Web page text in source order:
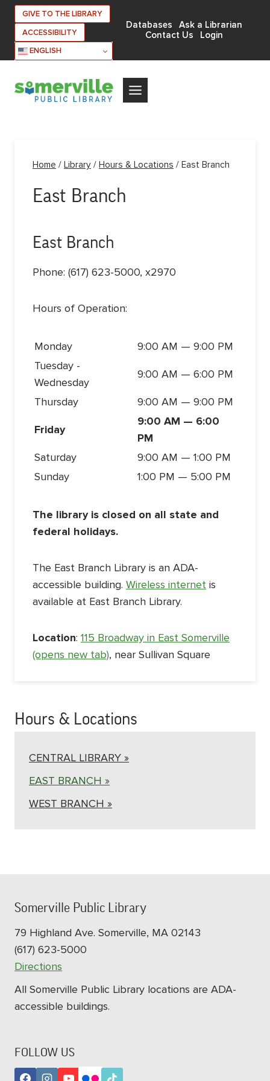
Skip
content
GIVE TO THE LIBRARY
ACCESSIBILITY
ENGLISH
Databases
Ask a Librarian
Contact Us
Login
Home / Library / Hours & Locations / East Branch
East Branch
East Branch
Phone: (617) 623-5000, x2970
Hours of Operation:
Monday
9:00 AM — 9:00 PM
Tuesday -
Wednesday
9:00 AM — 6:00 PM
Thursday 9:00 AM — 9:00 PM
Friday
9:00 AM — 6:00
PM
Saturday
9:00 AM — 1:00 PM
Sunday
1:00 PM — 5:00 PM
The library is closed on all state and
federal holidays.
The East Branch Library is an ADA-
accessible building. Wireless internet is
available at East Branch Library.
Location: 115 Broadway in East Somerville
(opens new tab), near Sullivan Square
Hours & Locations
CENTRAL LIBRARY »
EAST BRANCH »
WEST BRANCH »
Somerville Public Library
79 Highland Ave. Somerville, MA 02143
(617) 623-5000
Directions
All Somerville Public Library locations are ADA-
accessible buildings.
FOLLOW US